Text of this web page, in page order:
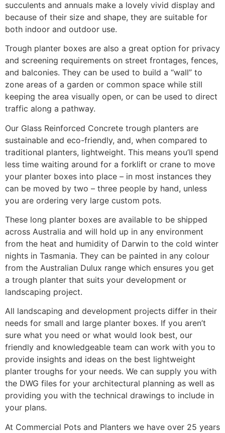
succulents and annuals make a lovely vivid display and
because of their size and shape, they are suitable for
both indoor and outdoor use.
Trough planter boxes are also a great option for privacy
and screening requirements on street frontages, fences,
and balconies. They can be used to build a “wall” to
zone areas of a garden or common space while still
keeping the area visually open, or can be used to direct
traffic along a pathway.
Our Glass Reinforced Concrete trough planters are
sustainable and eco-friendly, and, when compared to
traditional planters, lightweight. This means you’ll spend
less time waiting around for a forklift or crane to move
your planter boxes into place – in most instances they
can be moved by two – three people by hand, unless
you are ordering very large custom pots.
These long planter boxes are available to be shipped
across Australia and will hold up in any environment
from the heat and humidity of Darwin to the cold winter
nights in Tasmania. They can be painted in any colour
from the Australian Dulux range which ensures you get
a trough planter that suits your development or
landscaping project.
All landscaping and development projects differ in their
needs for small and large planter boxes. If you aren’t
sure what you need or what would look best, our
friendly and knowledgeable team can work with you to
provide insights and ideas on the best lightweight
planter troughs for your needs. We can supply you with
the DWG files for your architectural planning as well as
providing you with the technical drawings to include in
your plans.
At Commercial Pots and Planters we have over 25 years